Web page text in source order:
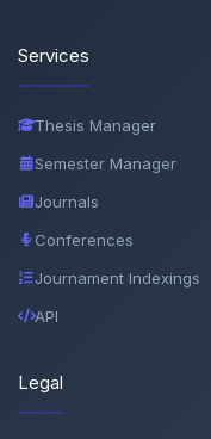
Services
Thesis Manager
Semester Manager
Journals
Conferences
Journament Indexings
API
Legal